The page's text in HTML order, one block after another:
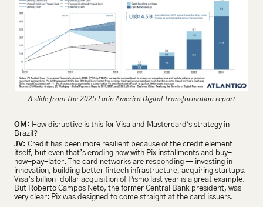
A slide from The 2025 Latin America Digital Transformation report
OM: How disruptive is this for Visa and Mastercard's strategy in
Brazil?
JV: Credit has been more resilient because of the credit element
itself, but even that’s eroding now with Pix installments and buy-
now-pay-later. The card networks are responding — investing in
innovation, building better fintech infrastructure, acquiring startups.
Visa’s billion-dollar acquisition of Pismo last year is a great example.
But Roberto Campos Neto, the former Central Bank president, was
very clear: Pix was designed to come straight at the card issuers.